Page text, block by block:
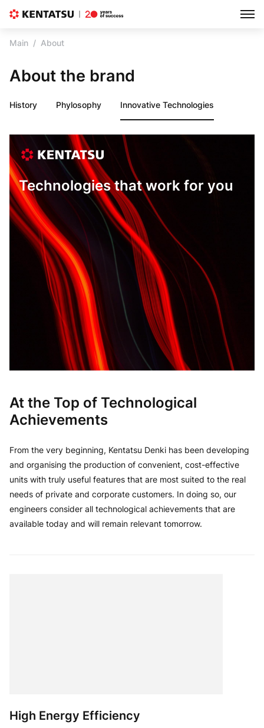
Main About
About the brand
History Phylosophy Innovative Technologies
Technologies that work for you
At the Top of Technological
Achievements
From the very beginning, Kentatsu Denki has been developing
and organising the production of convenient, cost-effective
units with truly useful features that are most suited to the real
needs of private and corporate customers. In doing so, our
engineers consider all technological achievements that are
available today and will remain relevant tomorrow.
High Energy Efficiency